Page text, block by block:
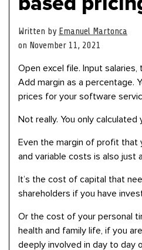
Written by Emanuel Martonca
on November 11, 2021
Open excel file. Input salaries,
Add margin as a percentage.
prices for your software
Not really. You only calculated
Even the margin of profit that
and variable costs is also just
It’s the cost of capital that
shareholders if you have
Or the cost of your personal
health and family life, if you
deeply involved in day to day